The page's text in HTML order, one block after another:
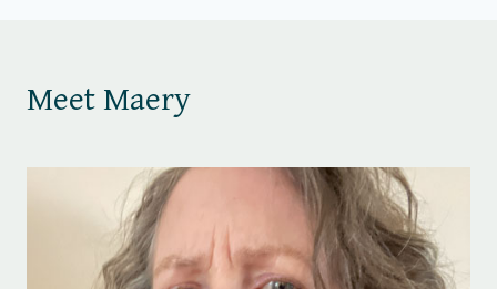
Meet Maery